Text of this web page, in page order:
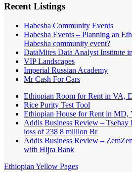
Recent Listings
Habesha Community Events
Habesha Events – Planning an
Habesha community event?
DataMites Data Analyst Institute
VIP Landscapes
Imperial Russian Academy
Mr Cash For Cars
Ethiopian Room for Rent in VA,
Rice Purity Test Tool
Ethiopian House for Rent in MD,
Addis Business Review –
loss of 238 8 million Br
Addis Business Review –
with Hijra Bank
Ethiopian Yellow Pages